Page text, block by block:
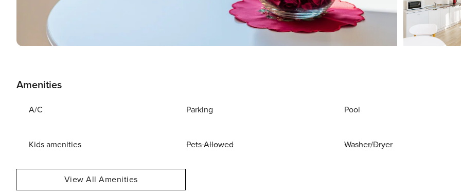
Amenities
A/C Parking Pool
Kids amenities Pets Allowed Washer/Dryer
View All Amenities